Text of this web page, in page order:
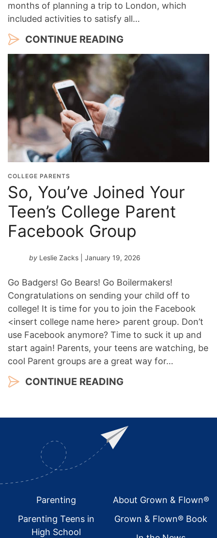
months of planning a trip to London, which
included activities to satisfy all…
CONTINUE READING
COLLEGE PARENTS
So, You’ve Joined Your
Teen’s College Parent
Facebook Group
by Leslie Zacks | January 19, 2026
Go Badgers! Go Bears! Go Boilermakers!
Congratulations on sending your child off to
college! It is time for you to join the Facebook
<insert college name here> parent group. Don’t
use Facebook anymore? Time to suck it up and
start again! Parents, your teens are watching, be
cool Parent groups are a great way for…
CONTINUE READING
FooterParenting
Parenting Teens in
High School
About Grown & Flown®
Grown & Flown® Book